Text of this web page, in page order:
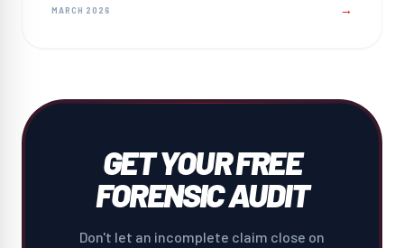
MARCH 2026 →
GET YOUR FREE
FORENSIC AUDIT
Don't let an incomplete claim close on